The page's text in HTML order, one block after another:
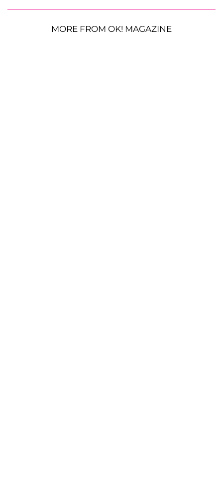
MORE FROM OK! MAGAZINE